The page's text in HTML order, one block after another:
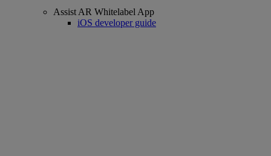
Assist AR Whitelabel App
iOS developer guide